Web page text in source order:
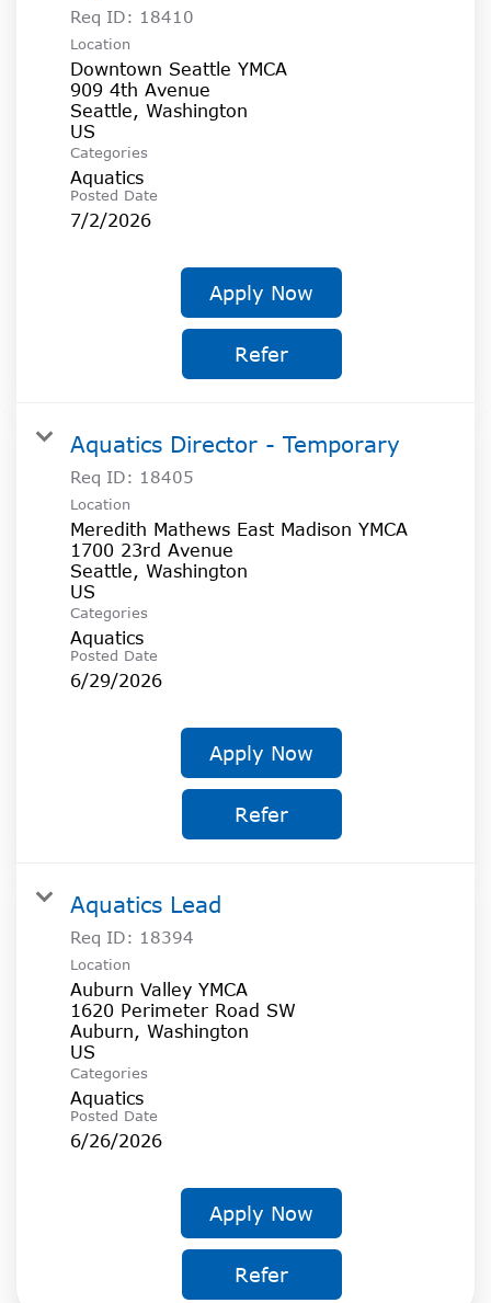
Req ID: 18410
Location
Downtown Seattle YMCA
909 4th Avenue
Seattle, Washington
Categories
Aquatics
Posted Date
7/2/2026
Apply Now
Refer
Aquatics Director - Temporary
Req ID: 18405
Location
Meredith Mathews East Madison YMCA
1700 23rd Avenue
Seattle, Washington
Categories
Aquatics
Posted Date
6/29/2026
Apply Now
Refer
Aquatics Lead
Req ID: 18394
Location
Auburn Valley YMCA
1620 Perimeter Road SW
Auburn, Washington
Categories
Aquatics
Posted Date
6/26/2026
Apply Now
Refer